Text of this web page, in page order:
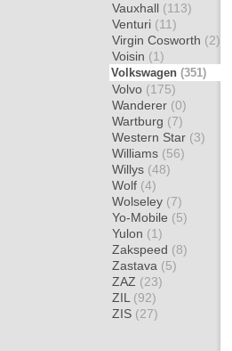
Vauxhall (113)
Venturi (11)
Virgin Cosworth (2)
Voisin (1)
Volkswagen (351)
Volvo (175)
Wanderer (0)
Wartburg (7)
Western Star (3)
Williams (56)
Willys (48)
Wolf (4)
Wolseley (7)
Yo-Mobile (5)
Yulon (1)
Zakspeed (8)
Zastava (5)
ZAZ (23)
ZIL (92)
ZIS (27)